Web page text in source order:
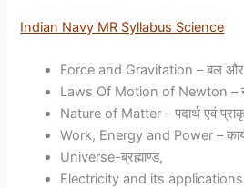
Indian Navy MR Syllabus Science
Force and Gravitation – बल और
Laws Of Motion of Newton –
Nature of Matter – पदार्थ एवं
Work, Energy and Power –
Universe-ब्रह्माण्ड,
Electricity and its applications